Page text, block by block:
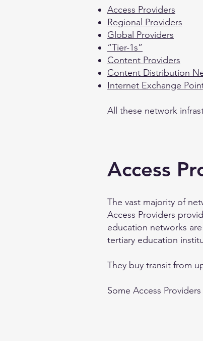
Access Providers
Regional Providers
Global Providers
“Tier-1s”
Content Providers
Content Distribution
Internet Exchange
All these network
Access
The vast majority of
Access Providers
education networks
tertiary education
They buy transit from
Some Access